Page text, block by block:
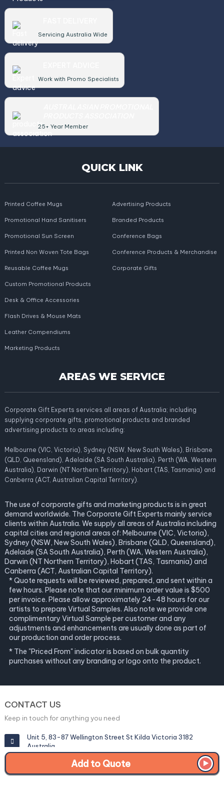
Add to Quote
Servicing Australia Wide
Work with Promo Specialists
25+ Year Member
QUICK LINK
Printed Coffee Mugs
Promotional Hand Sanitisers
Promotional Sun Screen
Printed Non Woven Tote Bags
Reusable Coffee Mugs
Advertising Products
Branded Products
Conference Bags
Conference Products & Merchandise
Corporate Gifts
Custom Promotional Products
Desk & Office Accessories
Flash Drives & Mouse Mats
Leather Compendiums
Marketing Products
AREAS WE SERVICE
Corporate Gift Experts services all areas of Australia; including
supplying corporate gifts, promotional products and branded
advertising products to areas including:
Melbourne (VIC, Victoria), Sydney (NSW, New South Wales), Brisbane
(QLD, Queensland), Adelaide (SA South Australia), Perth (WA, Western
Australia), Darwin (NT Northern Territory), Hobart (TAS, Tasmania) and
Canberra (ACT, Australian Capital Territory).
The use of corporate gifts and marketing products is in great
demand worldwide. The Corporate Gift Experts mainly service
clients within Australia. We supply all areas of Australia including
capital cities and regional areas of: Melbourne (VIC, Victoria),
Sydney (NSW, New South Wales), Brisbane (QLD, Queensland),
Adelaide (SA South Australia), Perth (WA, Western Australia),
Darwin (NT Northern Territory), Hobart (TAS, Tasmania) and
Canberra (ACT, Australian Capital Territory).
* Quote requests will be reviewed, prepared, and sent within a
few hours. Please note that our minimum order value is $500
per invoice. Please allow approximately 24-48 hours for our
artists to prepare Virtual Samples. Also note we provide one
complimentary Virtual Sample per customer and any
adjustments and enhancements are usually done as part of
our production and order process.
* The "Priced From" indicator is based on bulk quantity
purchases without any branding or logo onto the product.
CONTACT US
Keep in touch for anything you need
Unit 5, 83-87 Wellington Street St Kilda Victoria 3182
Australia
info@corporategiftexperts.com.au